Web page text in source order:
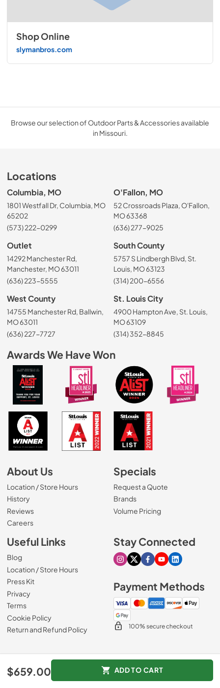
$659.00 ADD TO CART
Shop Online
slymanbros.com
Browse our selection of Outdoor Parts & Accessories available
in Missouri.
Locations
Columbia, MO
1801 Westfall Dr, Columbia, MO
65202
(573) 222-0299
O'Fallon, MO
52 Crossroads Plaza, O'Fallon,
MO 63368
(636) 277-9025
Outlet
14292 Manchester Rd,
Manchester, MO 63011
(636) 223-5555
South County
5757 S Lindbergh Blvd, St.
Louis, MO 63123
(314) 200-6556
West County
14755 Manchester Rd, Ballwin,
MO 63011
(636) 227-7727
St. Louis City
4900 Hampton Ave, St. Louis,
MO 63109
(314) 352-8845
Awards We Have Won
About Us
Location / Store Hours
History
Reviews
Careers(Opens in a new tab)
Specials
Request a Quote
Brands
Volume Pricing
Useful Links
Blog
Location / Store Hours
Press Kit
Privacy
Terms
Cookie Policy
Return and Refund Policy
Stay Connected
Visit our Instagram page
Visit our X page
Visit our Facebook
Visit our Youtube
Visit our
Payment Methods
100% secure checkout
© 1965 - 2026 Slyman Bros.
Data powered by